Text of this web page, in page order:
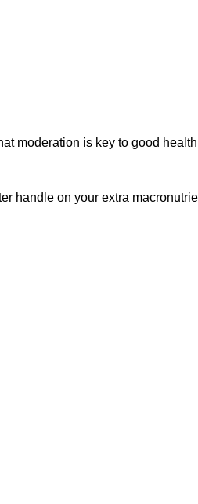
moderation is key to good
handle on your extra